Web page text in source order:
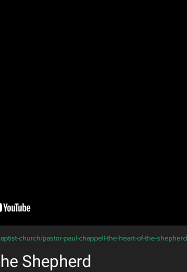
church/pastor-paul-chappell-the-heart-of-the-shepherd
Shepherd